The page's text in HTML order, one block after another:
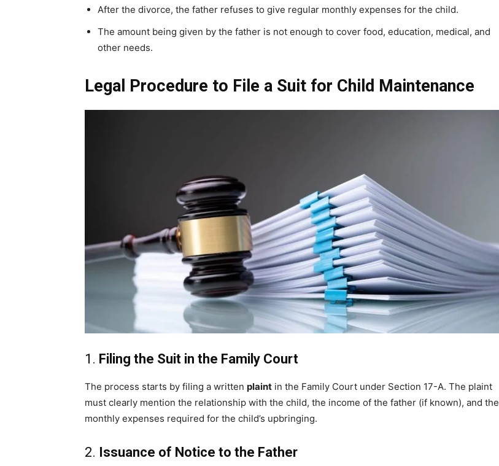
After the divorce, the father refuses to give regular monthly expenses for the child.
The amount being given by the father is not enough to cover food, education, medical, and
other needs.
Legal Procedure to File a Suit for Child Maintenance
1. Filing the Suit in the Family Court
The process starts by filing a written plaint in the Family Court under Section 17-A. The plaint
must clearly mention the relationship with the child, the income of the father (if known), and the
monthly expenses required for the child’s upbringing.
2. Issuance of Notice to the Father